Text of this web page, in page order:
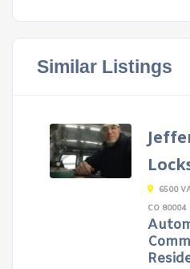
Similar Listings
6500
CO 80004